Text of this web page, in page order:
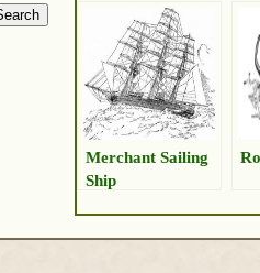
Merchant Sailing
Ship